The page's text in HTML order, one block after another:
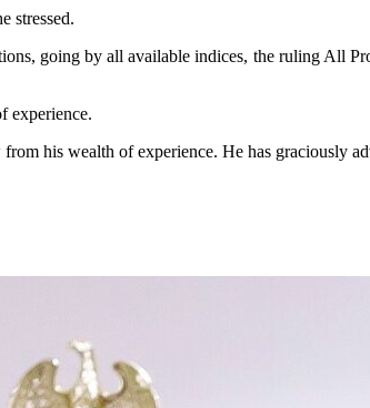
stressed.
going by all available indices, the ruling All
experience.
his wealth of experience. He has graciously